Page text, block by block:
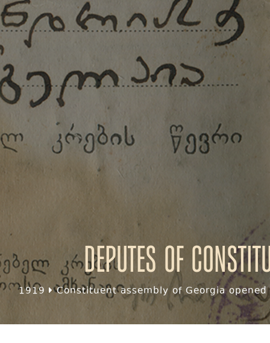
Deputes of
1919 Constituent assembly of Georgia